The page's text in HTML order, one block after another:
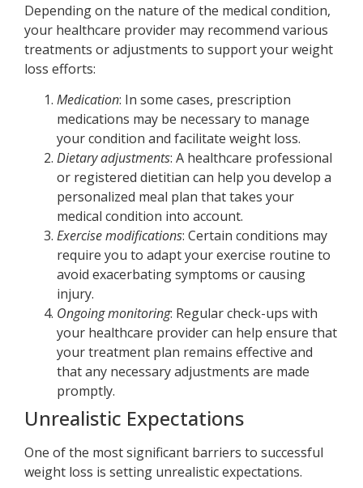
Depending on the nature of the medical condition,
your healthcare provider may recommend various
treatments or adjustments to support your weight
loss efforts:
Medication: In some cases, prescription
medications may be necessary to manage
your condition and facilitate weight loss.
Dietary adjustments: A healthcare professional
or registered dietitian can help you develop a
personalized meal plan that takes your
medical condition into account.
Exercise modifications: Certain conditions may
require you to adapt your exercise routine to
avoid exacerbating symptoms or causing
injury.
Ongoing monitoring: Regular check-ups with
your healthcare provider can help ensure that
your treatment plan remains effective and
that any necessary adjustments are made
promptly.
Unrealistic Expectations
One of the most significant barriers to successful
weight loss is setting unrealistic expectations.